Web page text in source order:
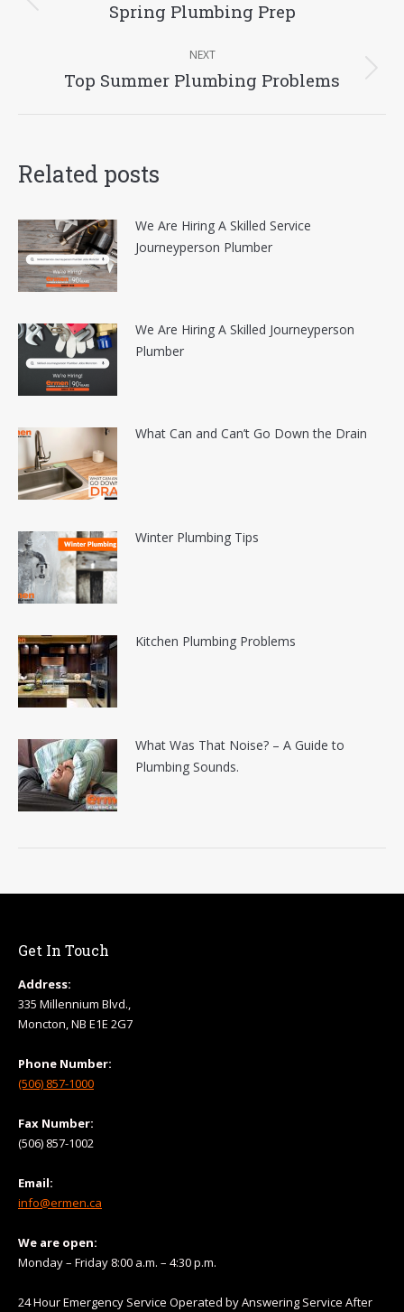
Previous
Spring Plumbing Prep
NEXT
Next
Top Summer Plumbing Problems
Related posts
We Are Hiring A Skilled Service
Journeyperson Plumber
We Are Hiring A Skilled Journeyperson
Plumber
What Can and Can’t Go Down the Drain
Winter Plumbing Tips
Kitchen Plumbing Problems
What Was That Noise? – A Guide to
Plumbing Sounds.
Get In Touch
Address:
335 Millennium Blvd.,
Moncton, NB E1E 2G7
Phone Number:
(506) 857-1000
Fax Number:
(506) 857-1002
Email:
info@ermen.ca
We are open:
Monday – Friday 8:00 a.m. – 4:30 p.m.
24 Hour Emergency Service Operated by Answering Service After